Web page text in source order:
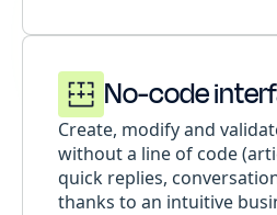
No-code
Create, modify and
without a line of code
quick replies,
thanks to an intuitive